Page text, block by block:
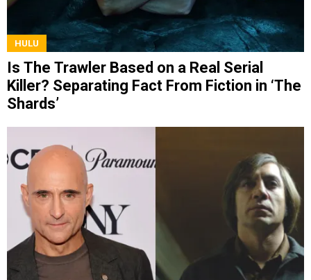
HULU
Is The Trawler Based on a Real Serial
Killer? Separating Fact From Fiction in ‘The
Shards’